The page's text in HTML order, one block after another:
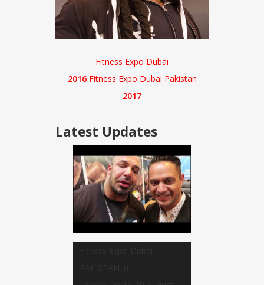
Fitness Expo Dubai
2016 Fitness Expo Dubai Pakistan
2017
Latest Updates